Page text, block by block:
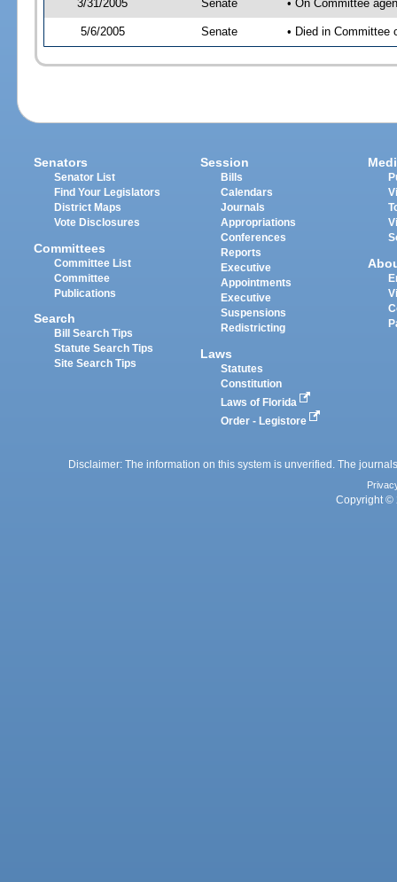
3/31/2005 Senate • On Committee
5/6/2005 Senate • Died in Committee
Senators
Senator List
Find Your Legislators
District Maps
Vote Disclosures
Committees
Committee List
Committee
Publications
Search
Bill Search Tips
Statute Search Tips
Site Search Tips
Session
Bills
Calendars
Journals
Appropriations
Conferences
Reports
Executive
Appointments
Executive
Suspensions
Redistricting
Laws
Statutes
Constitution
Laws of Florida
Order - Legistore
Disclaimer: The information on this system is unverified. The
Copyright ©